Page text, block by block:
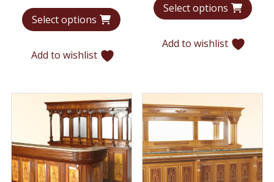
$5,565
Select options
Add to wishlist
$6,287
Select options
Add to wishlist